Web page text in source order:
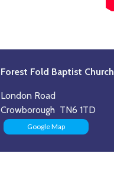
Forest Fold Baptist Church
London Road
Crowborough TN6 1TD
Google Map